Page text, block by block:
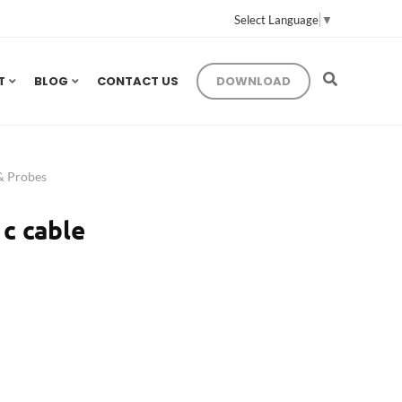
Select Language ▼
BLOG CONTACT US DOWNLOAD
Probes
cable